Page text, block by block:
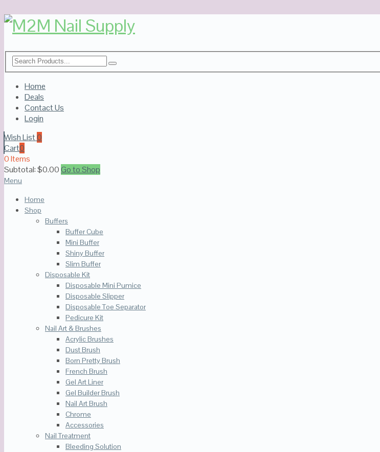
Home
Deals
Contact Us
Login
Wish List0
Cart0
0 Items
Subtotal:$0.00Go to Shop
Menu
Home
Shop
Buffers
Buffer Cube
Mini Buffer
Shiny Buffer
Slim Buffer
Disposable Kit
Disposable Mini Pumice
Disposable Slipper
Disposable Toe Separator
Pedicure Kit
Nail Art & Brushes
Acrylic Brushes
Dust Brush
Born Pretty Brush
French Brush
Gel Art Liner
Gel Builder Brush
Nail Art Brush
Chrome
Accessories
Nail Treatment
Bleeding Solution